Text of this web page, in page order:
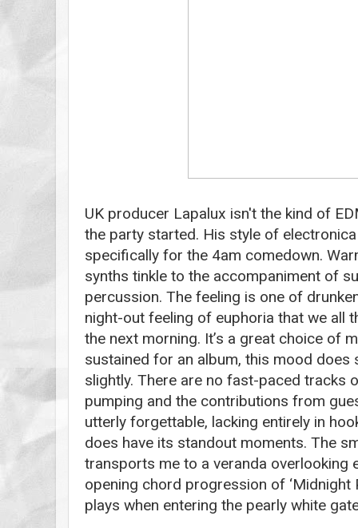
UK producer Lapalux isn't the kind of
the party started. His style of
specifically for the 4am comedown.
synths tinkle to the accompaniment of
percussion. The feeling is one of
night-out feeling of euphoria that we all
the next morning. It’s a great choice of
sustained for an album, this mood
slightly. There are no fast-paced tracks
pumping and the contributions from
utterly forgettable, lacking entirely in
does have its standout moments. The
transports me to a veranda overlooking
opening chord progression of ‘Midnight
plays when entering the pearly white